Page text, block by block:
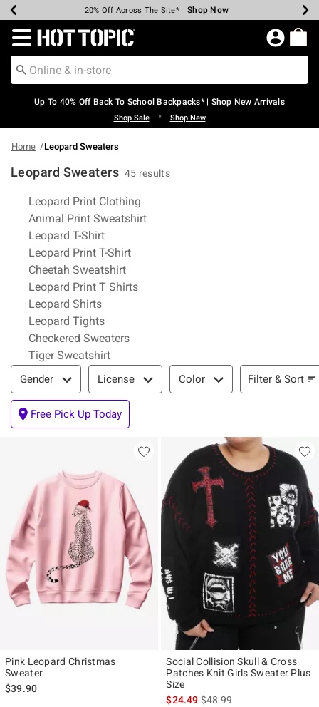
Earn Hot Cash Every $40 Spent* Shop Now
20% Off Across The Site* Shop Now
Up To 50% Off Select Styles* Shop Now
Up To 60% Off Clearance* Shop Now
Free Pickup In-Store* Shop Now
Free Shipping Over $75* Shop Now
Redirect to Hot Topic Home Page
Up To 40% Off Back To School Backpacks* | Shop New Arrivals
Shop Sale • Shop New
Home Leopard Sweaters
Leopard Sweaters 45 results
Related Pages
Leopard Print Clothing
Animal Print Sweatshirt
Leopard T-Shirt
Leopard Print T-Shirt
Cheetah Sweatshirt
Leopard Print T Shirts
Leopard Shirts
Leopard Tights
Checkered Sweaters
Tiger Sweatshirt
Filter & Sort
Gender License Color Filter & Sort
Free Pick Up Today
Pink Leopard Christmas
Sweater
$39.90
Social Collision Skull & Cross
Patches Knit Girls Sweater Plus
Size
$24.49is sales price, the original
$48.99